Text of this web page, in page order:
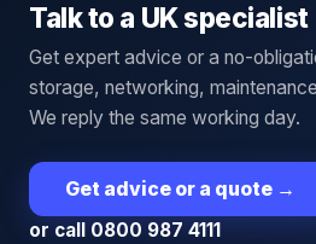
Talk to a UK specialist
Get expert advice or a no-
storage, networking,
We reply the same working day.
Get advice or a quote →
or call 0800 987 4111